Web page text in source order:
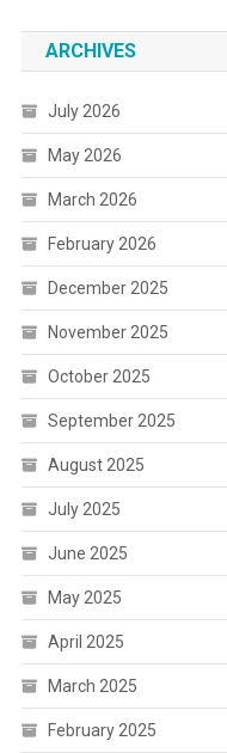
ARCHIVES
July 2026
May 2026
March 2026
February 2026
December 2025
November 2025
October 2025
September 2025
August 2025
July 2025
June 2025
May 2025
April 2025
March 2025
February 2025